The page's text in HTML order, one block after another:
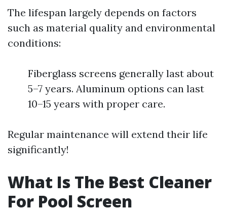
The lifespan largely depends on factors
such as material quality and environmental
conditions:
Fiberglass screens generally last about
5–7 years. Aluminum options can last
10–15 years with proper care.
Regular maintenance will extend their life
significantly!
What Is The Best Cleaner
For Pool Screen